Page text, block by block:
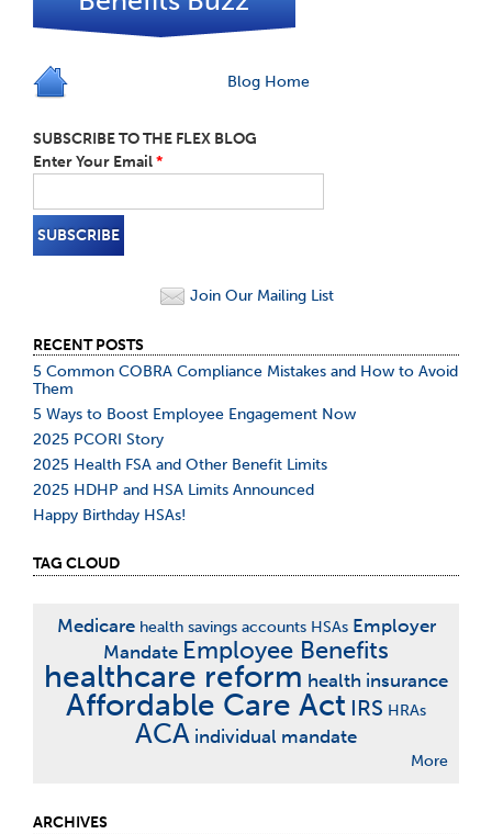
Blog Home
SUBSCRIBE TO THE FLEX BLOG
Enter Your Email*
Join Our Mailing List
RECENT POSTS
5 Common COBRA Compliance Mistakes and How to Avoid
Them
5 Ways to Boost Employee Engagement Now
2025 PCORI Story
2025 Health FSA and Other Benefit Limits
2025 HDHP and HSA Limits Announced
Happy Birthday HSAs!
TAG CLOUD
Medicare health savings accounts HSAs Employer
Mandate Employee Benefits
healthcare reform health insurance
Affordable Care Act IRS HRAs
ACA individual mandate
More
ARCHIVES